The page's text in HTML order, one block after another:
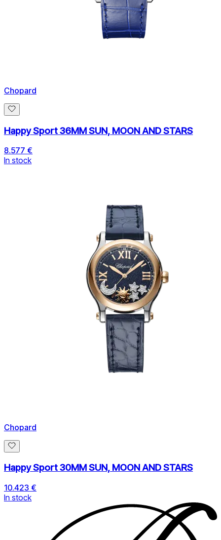
Chopard
Happy Sport 36MM SUN, MOON AND STARS
8.577 €
In stock
Chopard
Happy Sport 30MM SUN, MOON AND STARS
10.423 €
In stock